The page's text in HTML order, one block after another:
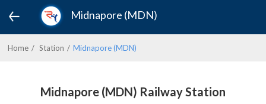
Midnapore (MDN)
Home Station Midnapore (MDN)
Midnapore (MDN) Railway Station